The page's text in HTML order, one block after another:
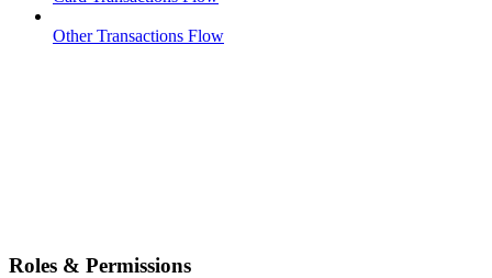
Other Transactions Flow
Roles & Permissions